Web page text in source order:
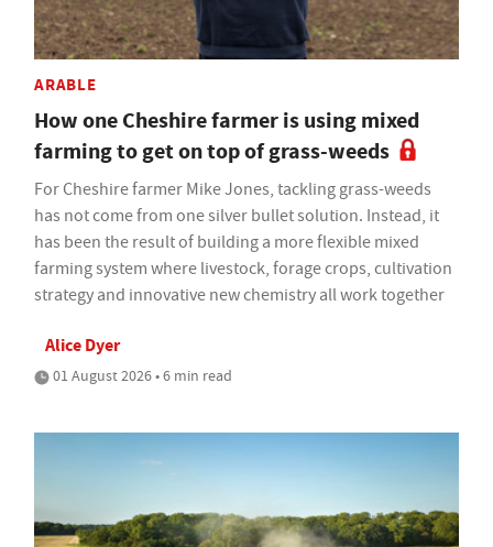
ARABLE
How one Cheshire farmer is using mixed
farming to get on top of grass-weeds
For Cheshire farmer Mike Jones, tackling grass-weeds
has not come from one silver bullet solution. Instead, it
has been the result of building a more flexible mixed
farming system where livestock, forage crops, cultivation
strategy and innovative new chemistry all work together
Alice Dyer
01 August 2026 • 6 min read